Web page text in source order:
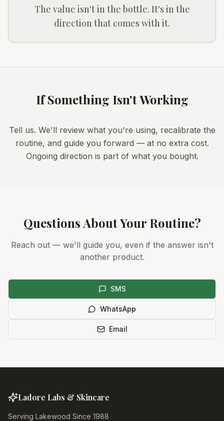
The value isn't in the bottle. It's in the
direction that comes with it.
If Something Isn't Working
Tell us. We'll review what you're using, recalibrate the
routine, and guide you forward — at no extra cost.
Ongoing direction is part of what you bought.
Questions About Your Routine?
Reach out — we'll guide you, even if the answer isn't
another product.
SMS
WhatsApp
Email
Ladore Labs & Skincare
Serving Lakewood Since 1988